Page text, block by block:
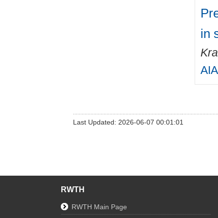
in
Last Updated: 2026-06-07 00:01:01
RWTH
RWTH Main Page